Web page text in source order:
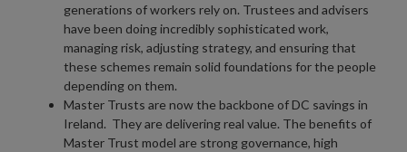
generations of workers rely on. Trustees and advisers
have been doing incredibly sophisticated work,
managing risk, adjusting strategy, and ensuring that
these schemes remain solid foundations for the people
depending on them.
Master Trusts are now the backbone of DC savings in
Ireland. They are delivering real value. The benefits of
Master Trust model are strong governance, high